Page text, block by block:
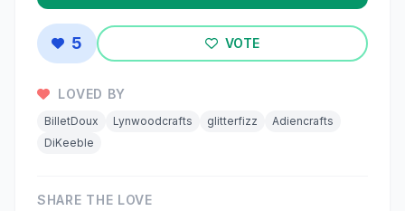
5 VOTE
LOVED BY
BilletDoux Lynwoodcrafts glitterfizz
Adiencrafts
DiKeeble
SHARE THE LOVE